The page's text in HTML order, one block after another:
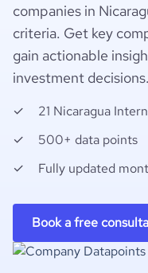
companies in
criteria. Get key
gain actionable
investment decisions.
21 Nicaragua
500+ data points
Fully updated
Book a free